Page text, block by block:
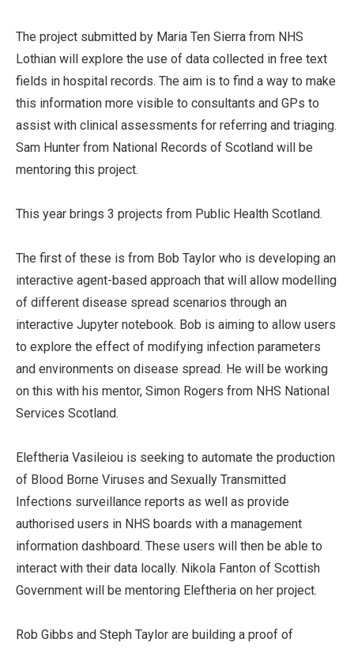
The project submitted by Maria Ten Sierra from NHS
Lothian will explore the use of data collected in free text
fields in hospital records. The aim is to find a way to make
this information more visible to consultants and GPs to
assist with clinical assessments for referring and triaging.
Sam Hunter from National Records of Scotland will be
mentoring this project.
This year brings 3 projects from Public Health Scotland.
The first of these is from Bob Taylor who is developing an
interactive agent-based approach that will allow modelling
of different disease spread scenarios through an
interactive Jupyter notebook. Bob is aiming to allow users
to explore the effect of modifying infection parameters
and environments on disease spread. He will be working
on this with his mentor, Simon Rogers from NHS National
Services Scotland.
Eleftheria Vasileiou is seeking to automate the production
of Blood Borne Viruses and Sexually Transmitted
Infections surveillance reports as well as provide
authorised users in NHS boards with a management
information dashboard. These users will then be able to
interact with their data locally. Nikola Fanton of Scottish
Government will be mentoring Eleftheria on her project.
Rob Gibbs and Steph Taylor are building a proof of